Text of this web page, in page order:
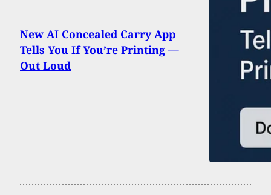
New AI Concealed Carry App
Tells You If You’re Printing —
Out Loud